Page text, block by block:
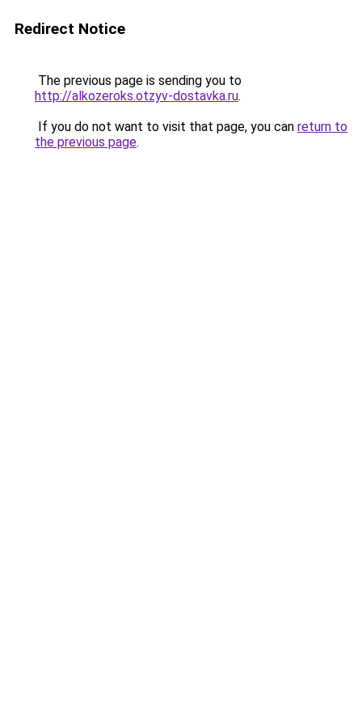
Redirect Notice
The previous page is sending you to
http://alkozeroks.otzyv-dostavka.ru.
If you do not want to visit that page, you can return to
the previous page.